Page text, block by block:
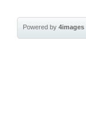
Powered by4images